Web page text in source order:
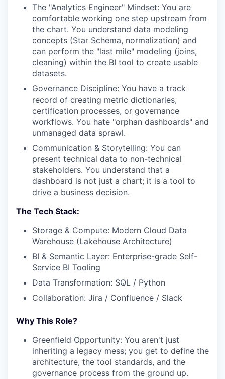
The "Analytics Engineer" Mindset: You are
comfortable working one step upstream from
the chart. You understand data modeling
concepts (Star Schema, normalization) and
can perform the "last mile" modeling (joins,
cleaning) within the BI tool to create usable
datasets.
Governance Discipline: You have a track
record of creating metric dictionaries,
certification processes, or governance
workflows. You hate "orphan dashboards" and
unmanaged data sprawl.
Communication & Storytelling: You can
present technical data to non-technical
stakeholders. You understand that a
dashboard is not just a chart; it is a tool to
drive a business decision.
The Tech Stack:
Storage & Compute: Modern Cloud Data
Warehouse (Lakehouse Architecture)
BI & Semantic Layer: Enterprise-grade Self-
Service BI Tooling
Data Transformation: SQL / Python
Collaboration: Jira / Confluence / Slack
Why This Role?
Greenfield Opportunity: You aren't just
inheriting a legacy mess; you get to define the
architecture, the tool standards, and the
governance process from the ground up.